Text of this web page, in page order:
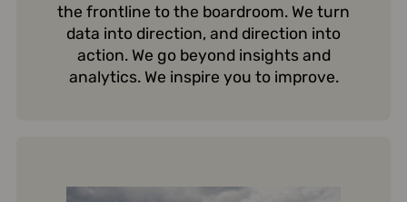
the frontline to the boardroom. We turn
data into direction, and direction into
action. We go beyond insights and
analytics. We inspire you to improve.